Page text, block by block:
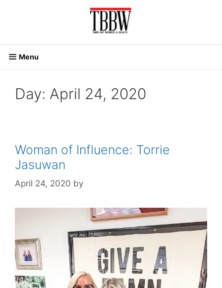
Menu
Day: April 24, 2020
Woman of Influence: Torrie
Jasuwan
April 24, 2020 by